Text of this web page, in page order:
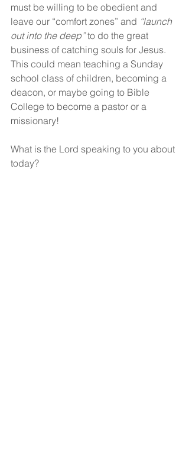
must be willing to be obedient and
leave our “comfort zones” and “launch
out into the deep” to do the great
business of catching souls for Jesus.
This could mean teaching a Sunday
school class of children, becoming a
deacon, or maybe going to Bible
College to become a pastor or a
missionary!
What is the Lord speaking to you about
today?